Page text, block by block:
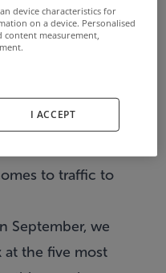
to traffic to
September, we
at the five most
device characteristics for
on a device. Personalised
measurement,
I ACCEPT